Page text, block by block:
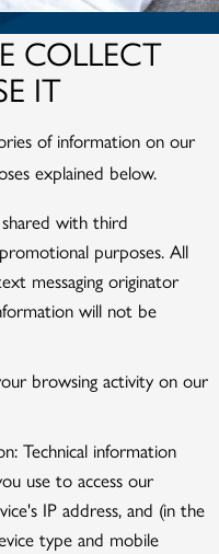
COLLECT
IT
of information on our
explained below.
with third
purposes. All
messaging originator
will not be
browsing activity on our
Technical information
use to access our
IP address, and (in the
type and mobile